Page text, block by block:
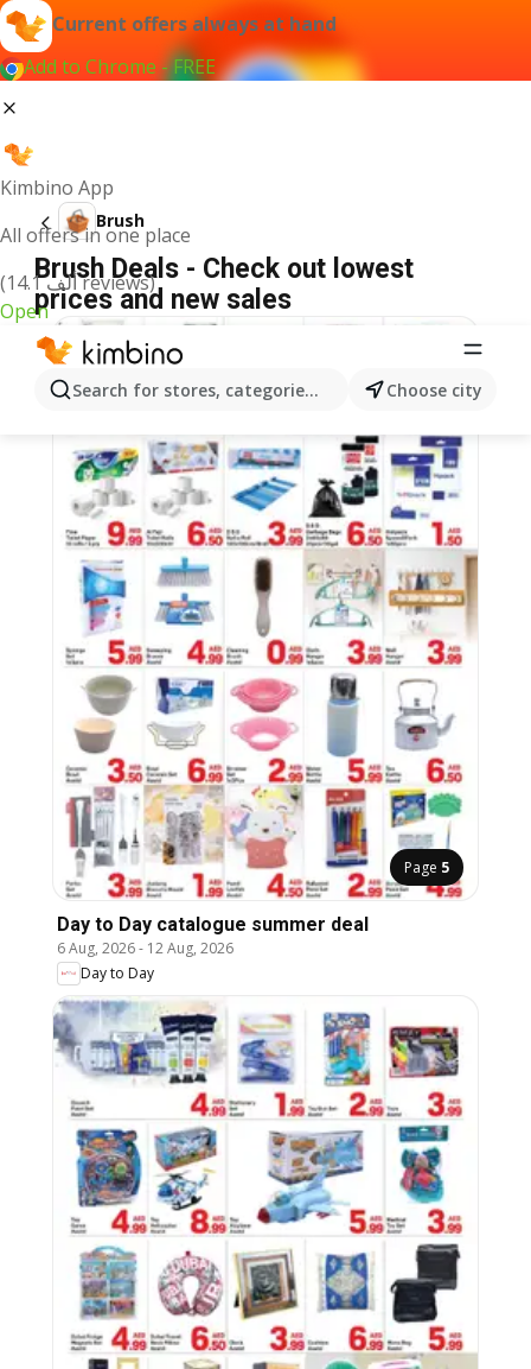
Current offers always at hand
Add to Chrome - FREE
Kimbino App
All offers in one place
(14.1 ألف reviews)
Open
Search for stores, categories, products...Choose city
Brush
Brush Deals - Check out lowest
prices and new sales
Page 5
Day to Day catalogue summer deal
6 Aug, 2026- 12 Aug, 2026
Day to Day